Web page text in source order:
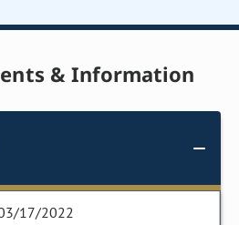
& Information
17/2022